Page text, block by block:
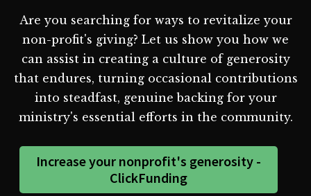
Are you searching for ways to revitalize your
non-profit's giving? Let us show you how we
can assist in creating a culture of generosity
that endures, turning occasional contributions
into steadfast, genuine backing for your
ministry's essential efforts in the community.
Increase your nonprofit's generosity -
ClickFunding